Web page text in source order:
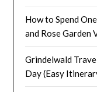
How to Spend
and Rose Garden
Grindelwald
Day (Easy